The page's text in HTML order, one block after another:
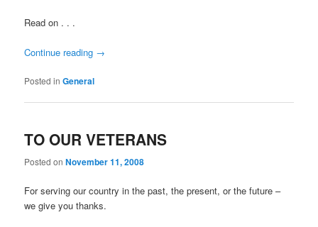
Read on . . .
Continue reading →
Posted in General
TO OUR VETERANS
Posted onNovember 11, 2008
For serving our country in the past, the present, or the future –
we give you thanks.